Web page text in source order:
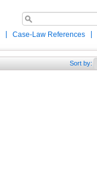
Case-Law References
Sort by: